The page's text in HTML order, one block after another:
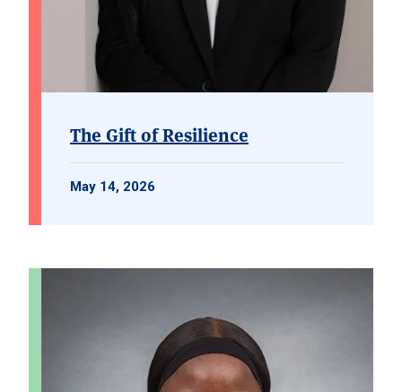
The Gift of Resilience
May 14, 2026